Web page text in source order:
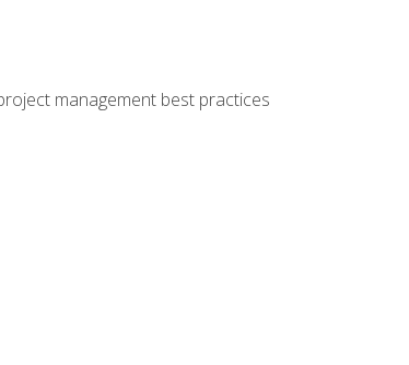
management best practices